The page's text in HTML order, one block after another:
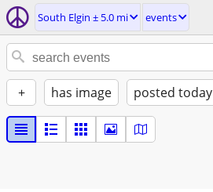
South Elgin ± 5.0 mi events
+ has image posted today